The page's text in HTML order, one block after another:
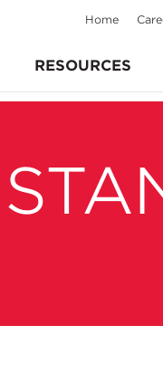
RESOURCES
Home